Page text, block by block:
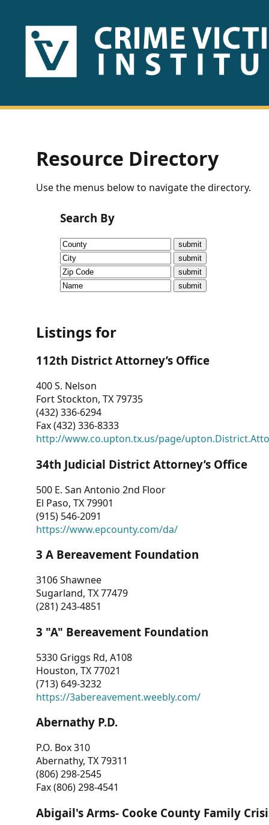
HOME
US
Fact
Sheets
Research
Briefs!
CVI
Talks/Webinars
Dashboard
Other
RESOURCES
CONTACT
US
Resource Directory
Use the menus below to navigate the directory.
Search By
Listings for
112th District Attorney’s Office
400 S. Nelson
Fort Stockton, TX 79735
(432) 336-6294
Fax (432) 336-8333
http://www.co.upton.tx.us/page/
34th Judicial District Attorney’s Office
500 E. San Antonio 2nd Floor
El Paso, TX 79901
(915) 546-2091
https://www.epcounty.com/da/
3 A Bereavement Foundation
3106 Shawnee
Sugarland, TX 77479
(281) 243-4851
3 "A" Bereavement Foundation
5330 Griggs Rd, A108
Houston, TX 77021
(713) 649-3232
https://3abereavement.weebly.com/
Abernathy P.D.
P.O. Box 310
Abernathy, TX 79311
(806) 298-2545
Fax (806) 298-4541
Abigail's Arms- Cooke County Family